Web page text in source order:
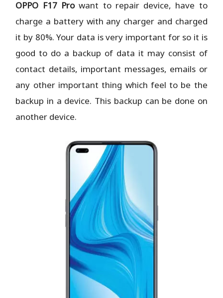
OPPO F17 Prowant to repair device, have to
charge a battery with any charger and charged
it by 80%. Your data is very important for so it is
good to do a backup of data it may consist of
contact details, important messages, emails or
any other important thing which feel to be the
backup in a device. This backup can be done on
another device.